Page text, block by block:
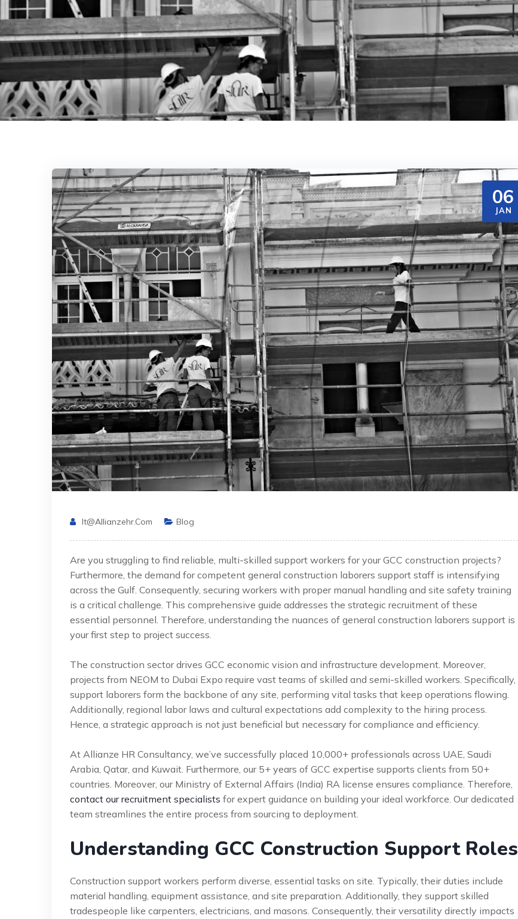
06
JAN
It@allianzehr.com Blog
Are you struggling to find reliable, multi-skilled support workers for your GCC construction projects?
Furthermore, the demand for competent general construction laborers support staff is intensifying
across the Gulf. Consequently, securing workers with proper manual handling and site safety training
is a critical challenge. This comprehensive guide addresses the strategic recruitment of these
essential personnel. Therefore, understanding the nuances of general construction laborers support is
your first step to project success.
The construction sector drives GCC economic vision and infrastructure development. Moreover,
projects from NEOM to Dubai Expo require vast teams of skilled and semi-skilled workers. Specifically,
support laborers form the backbone of any site, performing vital tasks that keep operations flowing.
Additionally, regional labor laws and cultural expectations add complexity to the hiring process.
Hence, a strategic approach is not just beneficial but necessary for compliance and efficiency.
At Allianze HR Consultancy, we’ve successfully placed 10,000+ professionals across UAE, Saudi
Arabia, Qatar, and Kuwait. Furthermore, our 5+ years of GCC expertise supports clients from 50+
countries. Moreover, our Ministry of External Affairs (India) RA license ensures compliance. Therefore,
contact our recruitment specialists for expert guidance on building your ideal workforce. Our dedicated
team streamlines the entire process from sourcing to deployment.
Understanding GCC Construction Support Roles
Construction support workers perform diverse, essential tasks on site. Typically, their duties include
material handling, equipment assistance, and site preparation. Additionally, they support skilled
tradespeople like carpenters, electricians, and masons. Consequently, their versatility directly impacts